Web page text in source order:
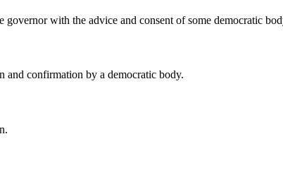
with the advice and consent of some democratic
and confirmation by a democratic body.